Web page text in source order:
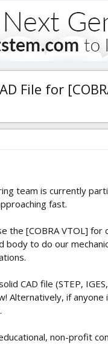
File for
team is currently
fast.
the [COBRA VTOL]
body to do our
CAD file (STEP,
Alternatively, if
non-profit